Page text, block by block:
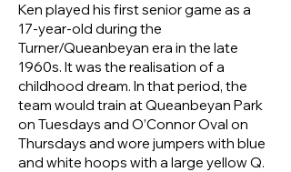
Ken played his first senior game as a
17-year-old during the
Turner/Queanbeyan era in the late
1960s. It was the realisation of a
childhood dream. In that period, the
team would train at Queanbeyan Park
on Tuesdays and O’Connor Oval on
Thursdays and wore jumpers with blue
and white hoops with a large yellow Q.